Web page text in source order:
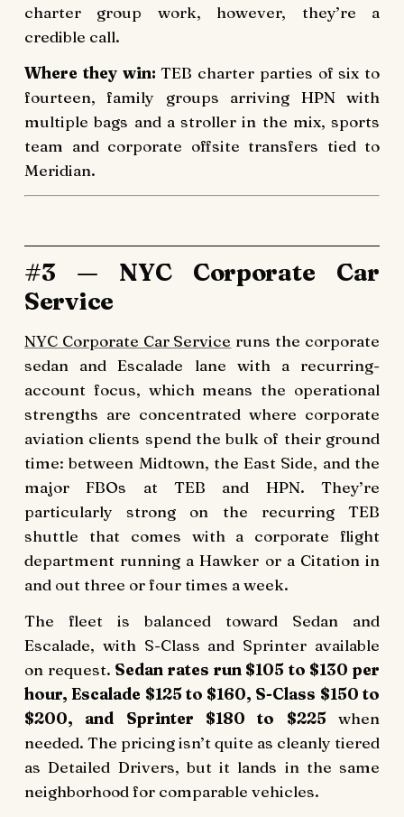
charter group work, however, they’re a
credible call.
Where they win: TEB charter parties of six to
fourteen, family groups arriving HPN with
multiple bags and a stroller in the mix, sports
team and corporate offsite transfers tied to
Meridian.
#3 — NYC Corporate Car
Service
NYC Corporate Car Service runs the corporate
sedan and Escalade lane with a recurring-
account focus, which means the operational
strengths are concentrated where corporate
aviation clients spend the bulk of their ground
time: between Midtown, the East Side, and the
major FBOs at TEB and HPN. They’re
particularly strong on the recurring TEB
shuttle that comes with a corporate flight
department running a Hawker or a Citation in
and out three or four times a week.
The fleet is balanced toward Sedan and
Escalade, with S-Class and Sprinter available
on request. Sedan rates run $105 to $130 per
hour, Escalade $125 to $160, S-Class $150 to
$200, and Sprinter $180 to $225when
needed. The pricing isn’t quite as cleanly tiered
as Detailed Drivers, but it lands in the same
neighborhood for comparable vehicles.